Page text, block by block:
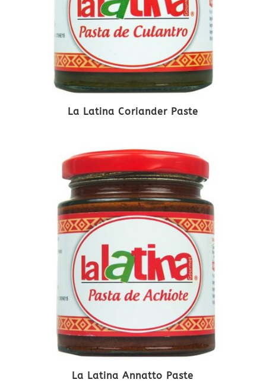
La Latina Coriander Paste
La Latina Annatto Paste